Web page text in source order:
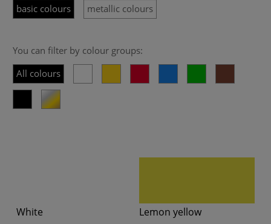
basic colours
metallic colours
You can filter by colour groups:
All colours
White Lemon yellow